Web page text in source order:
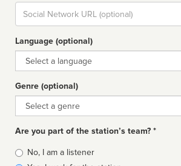
Social
url
Language (optional)
Language
Genre (optional)
Genre
Are you part of the station’s team? *
Is
affiliated
No, I am a listener